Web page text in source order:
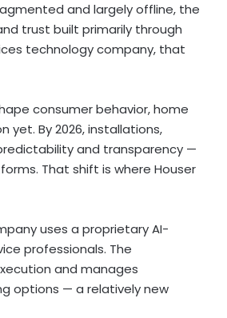
and largely offline, the
trust built primarily through
technology company, that
consumer behavior, home
By 2026, installations,
and transparency —
That shift is where Houser
uses a proprietary AI-
professionals. The
and manages
options — a relatively new